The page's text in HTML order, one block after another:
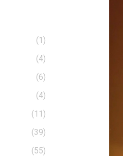
(1)
(4)
(6)
(4)
(11)
(39)
(55)